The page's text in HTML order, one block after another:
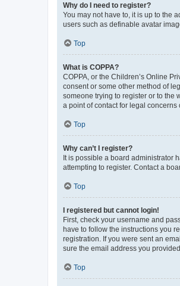
Why do I need to register?
You may not have to, it is up to the
users such as definable avatar
Top
What is COPPA?
COPPA, or the Children’s Online
consent or some other method of
someone trying to register or to the
a point of contact for legal concerns
Top
Why can’t I register?
It is possible a board administrator
attempting to register. Contact a
Top
I registered but cannot login!
First, check your username and
have to follow the instructions you
registration. If you were sent an
sure the email address you
Top